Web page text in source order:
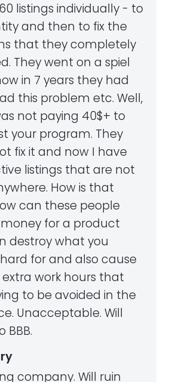
listings individually - to
and then to fix the
that they completely
They went on a spiel
in 7 years they had
this problem etc. Well,
not paying 40$+ to
your program. They
fix it and now I have
listings that are not
How is that
can these people
for a product
destroy what you
for and also cause
work hours that
to be avoided in the
Unacceptable. Will
BBB.
company. Will ruin